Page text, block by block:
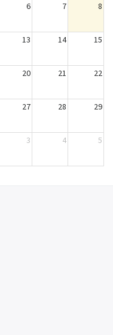
6 7 8
13 14 15
20 21 22
27 28 29
3 4 5